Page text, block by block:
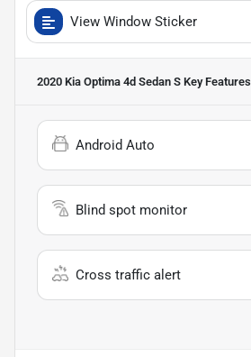
View Window Sticker
2020 Kia Optima 4d Sedan S Key Features
Android Auto
Blind spot monitor
Cross traffic alert